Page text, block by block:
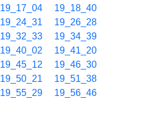
19_17_04
19_18_40
19_24_31
19_26_28
19_32_33
19_34_39
19_40_02
19_41_20
19_45_12
19_46_30
19_50_21
19_51_38
19_55_29
19_56_46